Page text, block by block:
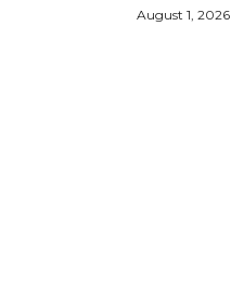
August 1, 2026